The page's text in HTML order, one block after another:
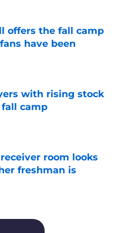
Date
offers the fall camp
have been
Date
with rising stock
fall camp
room looks
freshman is
Date